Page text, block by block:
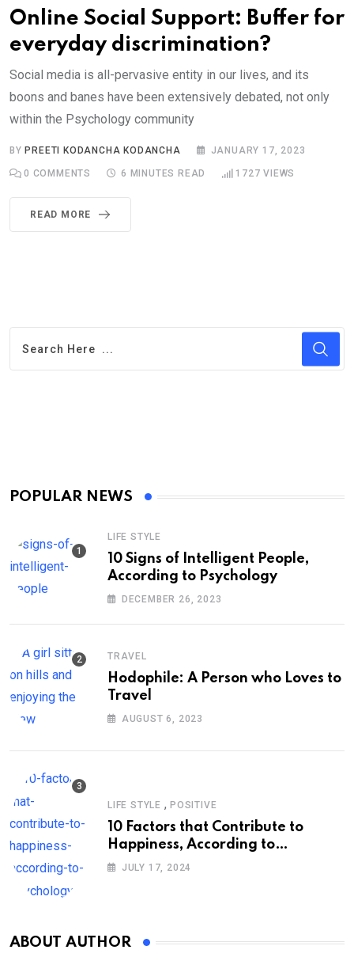
Online Social Support: Buffer for
everyday discrimination?
Social media is all-pervasive entity in our lives, and its
boons and banes have been extensively debated, not only
within the Psychology community
BY PREETI KODANCHA KODANCHA JANUARY 17, 2023
0 COMMENTS 6 MINUTES READ 1727 VIEWS
READ MORE
POPULAR NEWS
LIFE STYLE
10 Signs of Intelligent People,
According to Psychology
DECEMBER 26, 2023
TRAVEL
Hodophile: A Person who Loves to
Travel
AUGUST 6, 2023
LIFE STYLE , POSITIVE
10 Factors that Contribute to
Happiness, According to
Psychology
JULY 17, 2024
ABOUT AUTHOR